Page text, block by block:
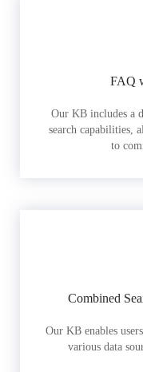
FAQ
Our KB includes a
search capabilities,
to
Combined
Our KB enables
various data